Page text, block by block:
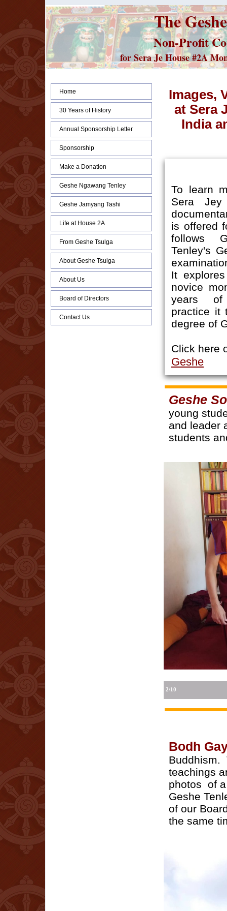
The
Non-Profit
for Sera Je House #2A
Home
30 Years of History
Annual Sponsorship Letter
Sponsorship
Make a Donation
Geshe Ngawang Tenley
Geshe Jamyang Tashi
Life at House 2A
From Geshe Tsulga
About Geshe Tsulga
About Us
Board of Directors
Contact Us
Images,
at Sera
India
To learn
Sera
is offered
follows
Tenley's
It
novice
years of
practice it
degree of
Click here
Geshe
Geshe
young
and leader
students
2/10
Bodh
Buddhism.
teachings
photos of
Geshe
of our
the same